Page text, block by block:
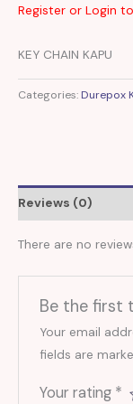
Register or Login
KEY CHAIN KAPU
Categories: Durepox
Reviews (0)
There are no
Be the first
Your email
fields are
Your rating *